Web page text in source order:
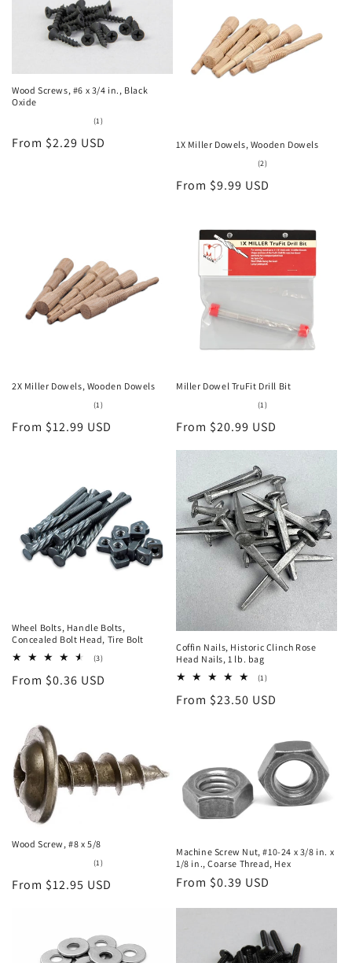
Wood Screws, #6 x 3/4 in., Black
Oxide
(1)1
reviews
Regular
From $2.29 USD 1X Miller Dowels, Wooden Dowels
(2)2
reviews
Regular
From $9.99 USD
2X Miller Dowels, Wooden Dowels
(1)1
reviews
Regular
From $12.99 USD
Miller Dowel TruFit Drill Bit
(1)1
reviews
Regular
From $20.99 USD
Wheel Bolts, Handle Bolts,
Concealed Bolt Head, Tire Bolt
(3)3
reviews
Regular
From $0.36 USD
Coffin Nails, Historic Clinch Rose
Head Nails, 1 lb. bag
(1)1
reviews
Regular
From $23.50 USD
Wood Screw, #8 x 5/8
(1)1
reviews
Regular
From $12.95 USD
Machine Screw Nut, #10-24 x 3/8 in. x
1/8 in., Coarse Thread, Hex
Regular
From $0.39 USD